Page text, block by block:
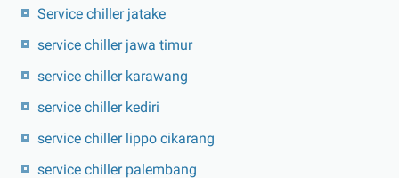
Service chiller jatake
service chiller jawa timur
service chiller karawang
service chiller kediri
service chiller lippo cikarang
service chiller palembang